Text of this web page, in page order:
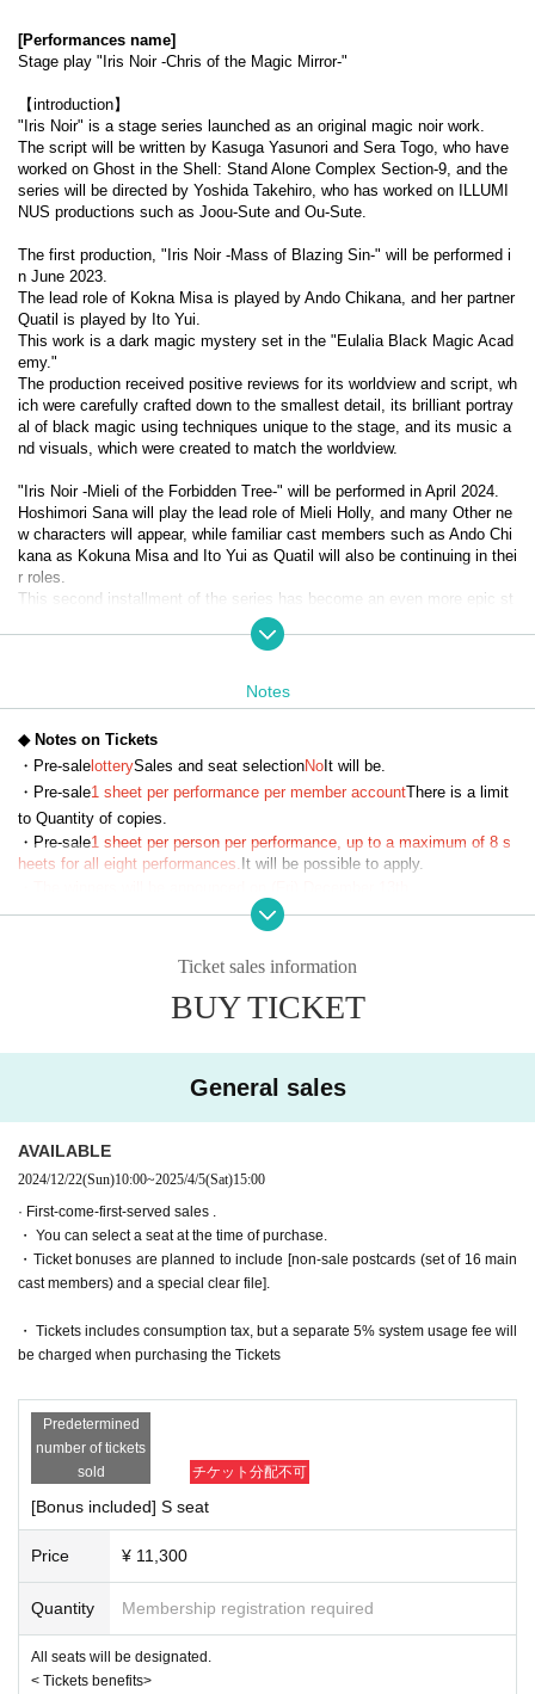
[Performances name]
Stage play "Iris Noir -Chris of the Magic Mirror-"
【introduction】
"Iris Noir" is a stage series launched as an original magic noir work.
The script will be written by Kasuga Yasunori and Sera Togo, who have
worked on Ghost in the Shell: Stand Alone Complex Section-9, and the
series will be directed by Yoshida Takehiro, who has worked on ILLUMI
NUS productions such as Joou-Sute and Ou-Sute.
The first production, "Iris Noir -Mass of Blazing Sin-" will be performed i
n June 2023.
The lead role of Kokna Misa is played by Ando Chikana, and her partner
Quatil is played by Ito Yui.
This work is a dark magic mystery set in the "Eulalia Black Magic Acad
emy."
The production received positive reviews for its worldview and script, wh
ich were carefully crafted down to the smallest detail, its brilliant portray
al of black magic using techniques unique to the stage, and its music a
nd visuals, which were created to match the worldview.
"Iris Noir -Mieli of the Forbidden Tree-" will be performed in April 2024.
Hoshimori Sana will play the lead role of Mieli Holly, and many Other ne
w characters will appear, while familiar cast members such as Ando Chi
kana as Kokuna Misa and Ito Yui as Quatil will also be continuing in thei
r roles.
This second installment of the series has become an even more epic st
ory with the introduction of Evil Heart, and the diverse, powerful black m
agic action and the way the characters cooperate, fight, and grow have
It has now been decided that the third installment, "Iris Noir - Chris of th
With Misato Kawachi taking on the lead role of Chris Neferti, expectatio
ns are high for the evolved "Iris Noir."
【story】
Eulalia School of Black Magic—The girls who learned magic there were
called 'Iris Noir' after comparing them to the iris flower, a symbol of myst
g dark magicians Misa and Mieli, and others, get caught up in a battle o
And there was Chris Neferti, who called herself Princess of the Abyss
It seems that she doesn't get along well with her older sister, Nitto, the n
A magical action adventure set in Egypt!
Yasunori Kasuga Togo Sera
[Lyrics and Direction]
Takehiro Yoshida
[Performance venue]
Six-row meeting hall
(Wed), April 2, 2025 -(Sun), April 6, 2025
April 2 (Wed) 19:00
April 3rd (Thu) 19:00
April 4th (Fri) 14:00/19:00
April 5th (Sat) 13:00/18:00
[Cast]
Misato Kawachi
Senagi Hoshidori
Chikana Ando
Notes
◆ Notes on Tickets
・Pre-salelotterySales and seat selectionNoIt will be.
・Pre-sale1 sheet per performance per member accountThere is a limit
to Quantity of copies.
・Pre-sale1 sheet per person per performance, up to a maximum of 8 s
heets for all eight performances. It will be possible to apply.
・Payment must be made by credit card.
First-come-first-servedSales and seat selection
・For purchases made after 0:00 on (Wed) 2025, payment must be mad
Tickets for general sale are requested to enter the contact information o
f the accompanying customer from the URL described in the purchase c
ompletion screen or the confirmation email received after purchase. I wil
l.
* If you are looking for a wheelchair seat,
025Please purchase.
・ Pre-sale will be for all seats. Please note that it may be sold out due
*To prevent resale, we may ask for identity verification of the purchaser
third parties, including friends or family.
If we are unable to confirm that the name on the purchased ticket is the
same as the visitor's ID, we may refuse entry. In such cases, there will
be no refunds. If multiple tickets are purchased, we will need to verify th
e identity of the purchaser.
Ticket sales information
BUY TICKET
General sales
AVAILABLE
2024/12/22(Sun)10:00~2025/4/5(Sat)15:00
· First-come-first-served sales .
・ You can select a seat at the time of purchase.
・Ticket bonuses are planned to include [non-sale postcards (set of 16 main
cast members) and a special clear file].
・ Tickets includes consumption tax, but a separate 5% system usage fee will
be charged when purchasing the Tickets
Predetermined
number of tickets
sold
チケット分配不可
[Bonus included] S seat
Price ¥ 11,300
Quantity Membership registration required
All seats will be designated.
< Tickets benefits>